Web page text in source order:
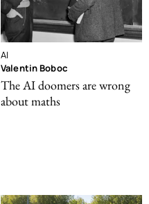
AI
Valentin Boboc
The AI doomers are wrong
about maths